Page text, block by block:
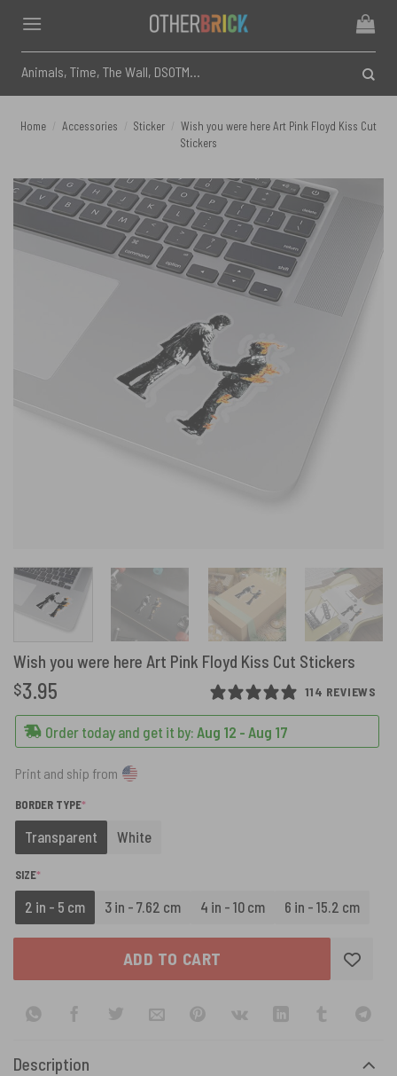
content
for:
Home Accessories Sticker
Wish you were here Art Pink Floyd Kiss Cut
Stickers
Wish you were here Art Pink Floyd Kiss Cut Stickers
114 REVIEWS
$3.95
Order today and get it by: Aug 12 - Aug 17
Print and ship from
BORDER TYPE*
Transparent White
SIZE*
2 in - 5 cm 3 in - 7.62 cm 4 in - 10 cm 6 in - 15.2 cm
ADD TO CART
Description